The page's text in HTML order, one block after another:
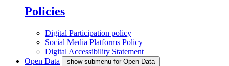
Policies
Digital Participation policy
Social Media Platforms Policy
Digital Accessibility Statement
Open Data
show submenu for Open Data